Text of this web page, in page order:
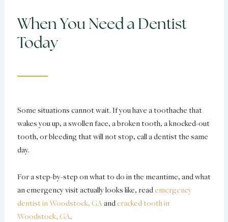
When You Need a Dentist
Today
Some situations cannot wait. If you have a toothache that
wakes you up, a swollen face, a broken tooth, a knocked-out
tooth, or bleeding that will not stop, call a dentist the same
day.
For a step-by-step on what to do in the meantime, and what
an emergency visit actually looks like, reademergency
dentist in Woodstock, GAandcracked tooth in
Woodstock, GA.